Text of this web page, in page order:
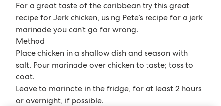
For a great taste of the caribbean try this great
recipe for Jerk chicken, using Pete’s recipe for a jerk
marinade you can’t go far wrong.
Method
Place chicken in a shallow dish and season with
salt. Pour marinade over chicken to taste; toss to
coat.
Leave to marinate in the fridge, for at least 2 hours
or overnight, if possible.